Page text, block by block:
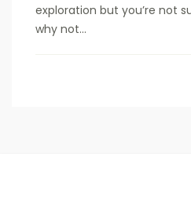
exploration but you’re not
why not...